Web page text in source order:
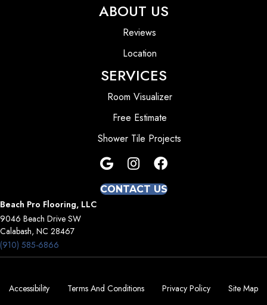
ABOUT US
Reviews
Location
SERVICES
Room Visualizer
Free Estimate
Shower Tile Projects
CONTACT US
Beach Pro Flooring, LLC
9046 Beach Drive SW
Calabash, NC 28467
(910) 585-6866
Accessibility Terms And Conditions Privacy Policy Site Map